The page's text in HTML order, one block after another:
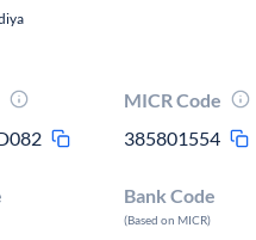
MICR Code
385801554
Bank Code
(Based on MICR)